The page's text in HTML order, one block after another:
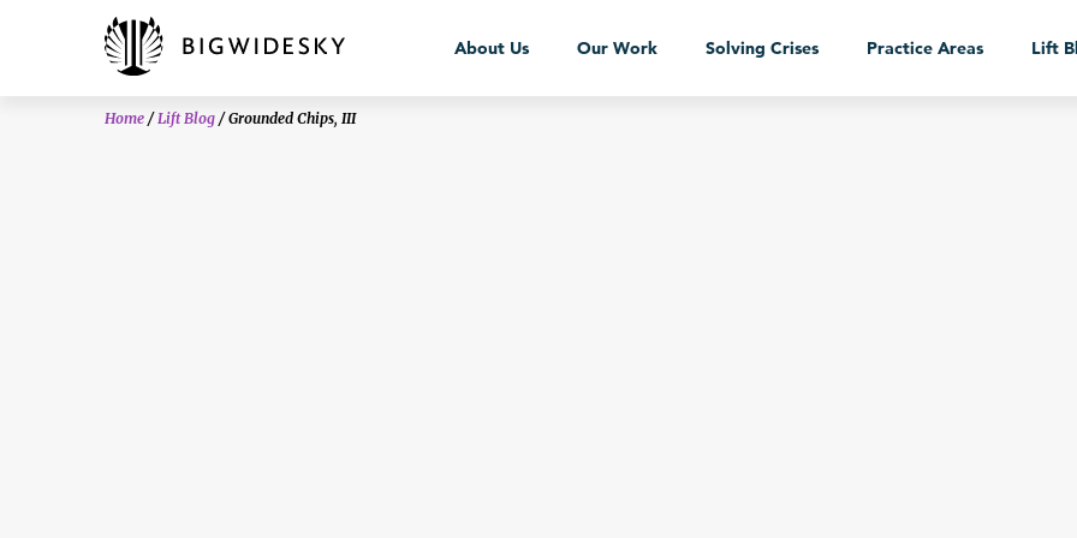
About Us Our Work Solving Crises Practice Areas Lift
Home / Lift Blog /Grounded Chips, III